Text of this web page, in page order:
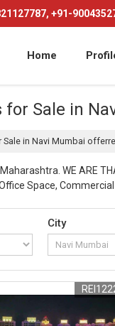
+91-
Home
Sale in
in Navi Mumbai offerred
WE ARE
Space, Commercial
City